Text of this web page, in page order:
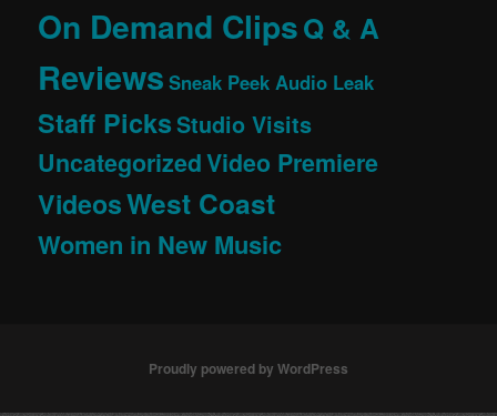
On Demand ClipsQ & A
Reviews Sneak Peek Audio Leak
Staff PicksStudio Visits
UncategorizedVideo Premiere
VideosWest Coast
Women in New Music
Proudly powered by WordPress